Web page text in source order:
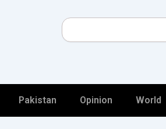
Search
Pakistan Opinion World